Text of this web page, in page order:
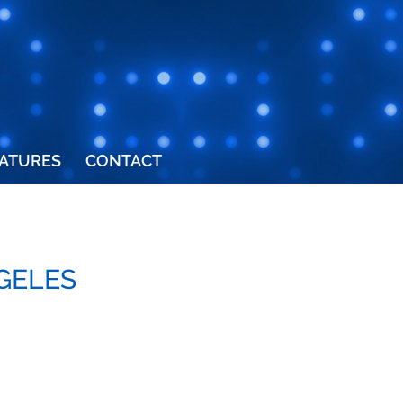
CONTACT